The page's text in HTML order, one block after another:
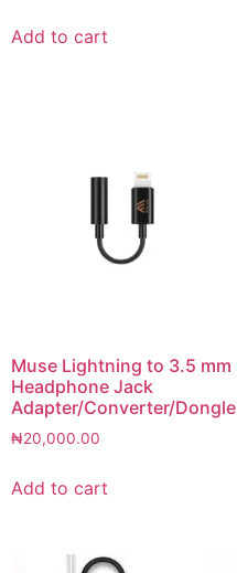
Add to cart
Muse Lightning to 3.5 mm
Headphone Jack
Adapter/Converter/Dongle
₦20,000.00
Add to cart